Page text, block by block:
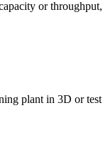
or
plant in 3D or